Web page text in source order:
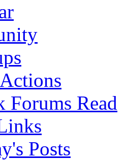
Forums Read
Posts